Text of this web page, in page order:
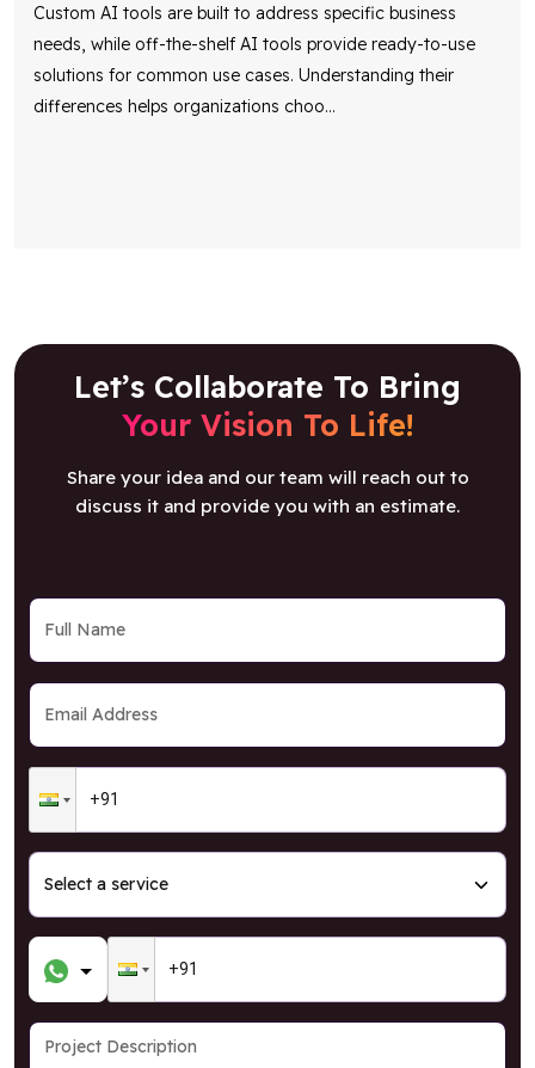
Custom AI tools are built to address specific business
needs, while off-the-shelf AI tools provide ready-to-use
solutions for common use cases. Understanding their
differences helps organizations choo...
Let’s Collaborate To Bring
Your Vision To Life!
Share your idea and our team will reach out to
discuss it and provide you with an estimate.